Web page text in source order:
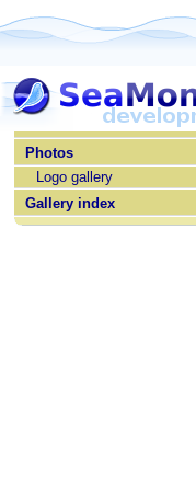
Photos
Logo gallery
Gallery index